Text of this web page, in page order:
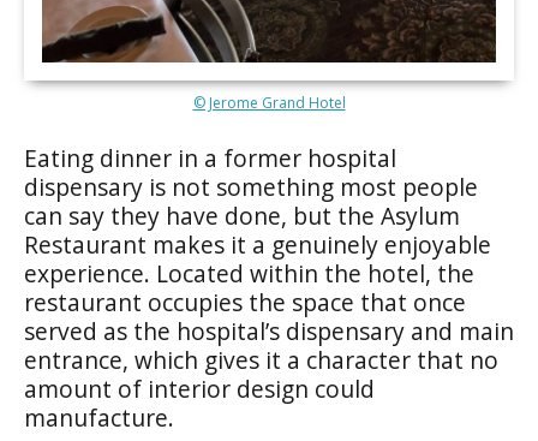
© Jerome Grand Hotel
Eating dinner in a former hospital
dispensary is not something most people
can say they have done, but the Asylum
Restaurant makes it a genuinely enjoyable
experience. Located within the hotel, the
restaurant occupies the space that once
served as the hospital’s dispensary and main
entrance, which gives it a character that no
amount of interior design could
manufacture.